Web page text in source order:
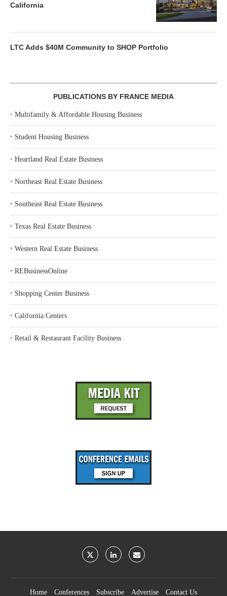
California
LTC Adds $40M Community to SHOP Portfolio
PUBLICATIONS BY FRANCE MEDIA
‣ Multifamily & Affordable Housing Business
‣ Student Housing Business
‣ Heartland Real Estate Business
‣ Northeast Real Estate Business
‣ Southeast Real Estate Business
‣ Texas Real Estate Business
‣ Western Real Estate Business
‣ REBusinessOnline
‣ Shopping Center Business
‣ California Centers
‣ Retail & Restaurant Facility Business
Home Conferences Subscribe Advertise Contact Us